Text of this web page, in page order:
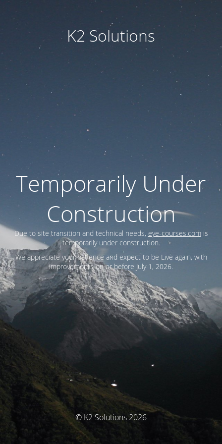
K2 Solutions
Temporarily Under
Construction
Due to site transition and technical needs, eye-courses.comis
temporarily under construction.
We appreciate your patience and expect to be Live again, with
improvements on or before July 1, 2026.
© K2 Solutions 2026